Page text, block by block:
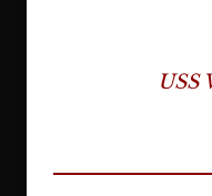
USS